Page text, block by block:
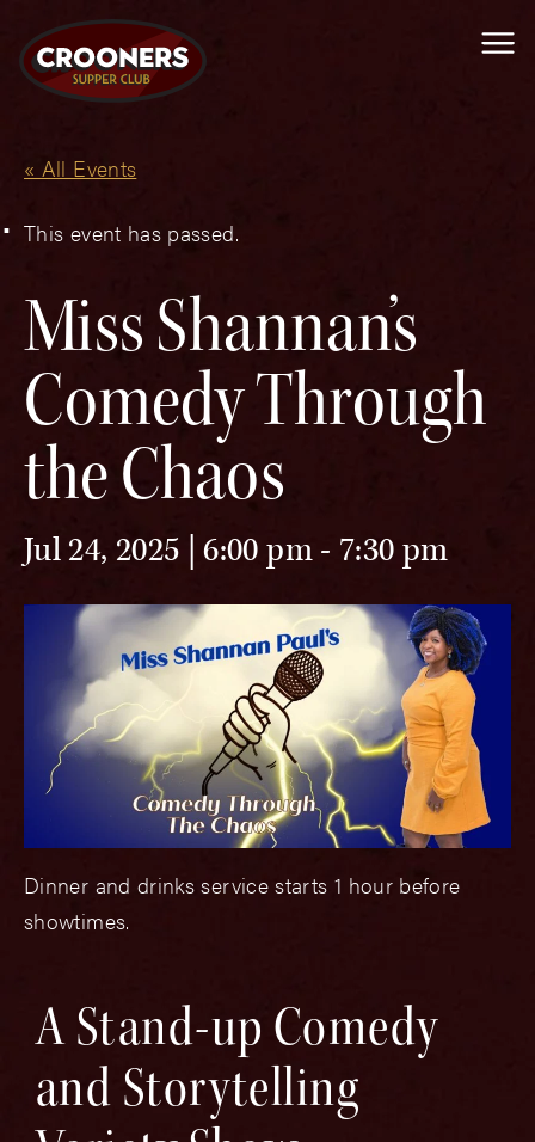
« All Events
This event has passed.
Miss Shannan’s
Comedy Through
the Chaos
Jul 24, 2025 | 6:00 pm- 7:30 pm
Dinner and drinks service starts 1 hour before
showtimes.
A Stand-up Comedy
and Storytelling